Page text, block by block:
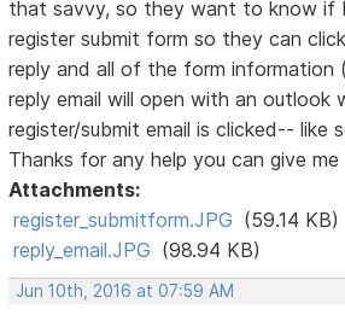
that savvy, so they want to know if
register submit form so they can
reply and all of the form
reply email will open with an outlook
register/submit email is clicked-- like
Thanks for any help you can give me
Attachments:
register_submitform.JPG (59.14 KB)
reply_email.JPG (98.94 KB)
Jun 10th, 2016 at 07:59 AM